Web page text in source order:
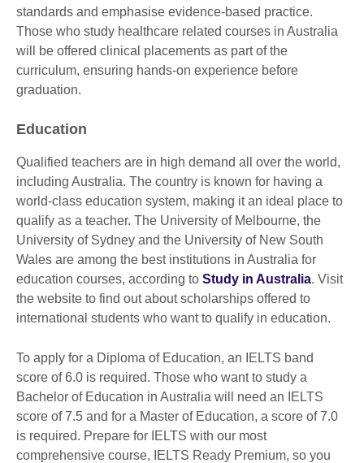
standards and emphasise evidence-based practice.
Those who study healthcare related courses in Australia
will be offered clinical placements as part of the
curriculum, ensuring hands-on experience before
graduation.
Education
Qualified teachers are in high demand all over the world,
including Australia. The country is known for having a
world-class education system, making it an ideal place to
qualify as a teacher. The University of Melbourne, the
University of Sydney and the University of New South
Wales are among the best institutions in Australia for
education courses, according to Study in Australia. Visit
the website to find out about scholarships offered to
international students who want to qualify in education.
To apply for a Diploma of Education, an IELTS band
score of 6.0 is required. Those who want to study a
Bachelor of Education in Australia will need an IELTS
score of 7.5 and for a Master of Education, a score of 7.0
is required. Prepare for IELTS with our most
comprehensive course, IELTS Ready Premium, so you